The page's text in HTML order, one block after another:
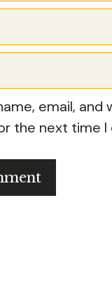
email, and
the next time I